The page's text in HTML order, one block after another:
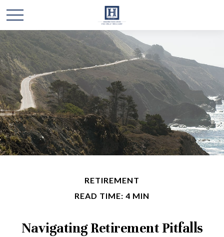
RETIREMENT
READ TIME: 4 MIN
Navigating Retirement Pitfalls